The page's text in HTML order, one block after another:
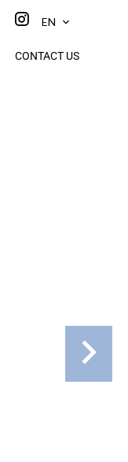
EN
CONTACT US